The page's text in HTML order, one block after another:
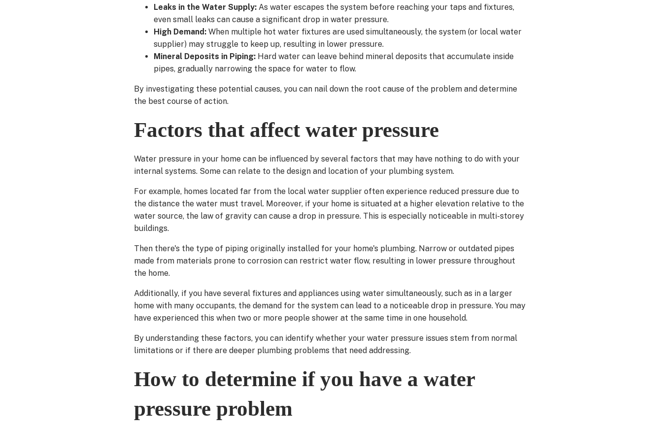
Leaks in the Water Supply: As water escapes the system before reaching your taps and fixtures,
even small leaks can cause a significant drop in water pressure.
High Demand: When multiple hot water fixtures are used simultaneously, the system (or local water
supplier) may struggle to keep up, resulting in lower pressure.
Mineral Deposits in Piping: Hard water can leave behind mineral deposits that accumulate inside
pipes, gradually narrowing the space for water to flow.
By investigating these potential causes, you can nail down the root cause of the problem and determine
the best course of action.
Factors that affect water pressure
Water pressure in your home can be influenced by several factors that may have nothing to do with your
internal systems. Some can relate to the design and location of your plumbing system.
For example, homes located far from the local water supplier often experience reduced pressure due to
the distance the water must travel. Moreover, if your home is situated at a higher elevation relative to the
water source, the law of gravity can cause a drop in pressure. This is especially noticeable in multi-storey
buildings.
Then there's the type of piping originally installed for your home's plumbing. Narrow or outdated pipes
made from materials prone to corrosion can restrict water flow, resulting in lower pressure throughout
the home.
Additionally, if you have several fixtures and appliances using water simultaneously, such as in a larger
home with many occupants, the demand for the system can lead to a noticeable drop in pressure. You may
have experienced this when two or more people shower at the same time in one household.
By understanding these factors, you can identify whether your water pressure issues stem from normal
limitations or if there are deeper plumbing problems that need addressing.
How to determine if you have a water
pressure problem